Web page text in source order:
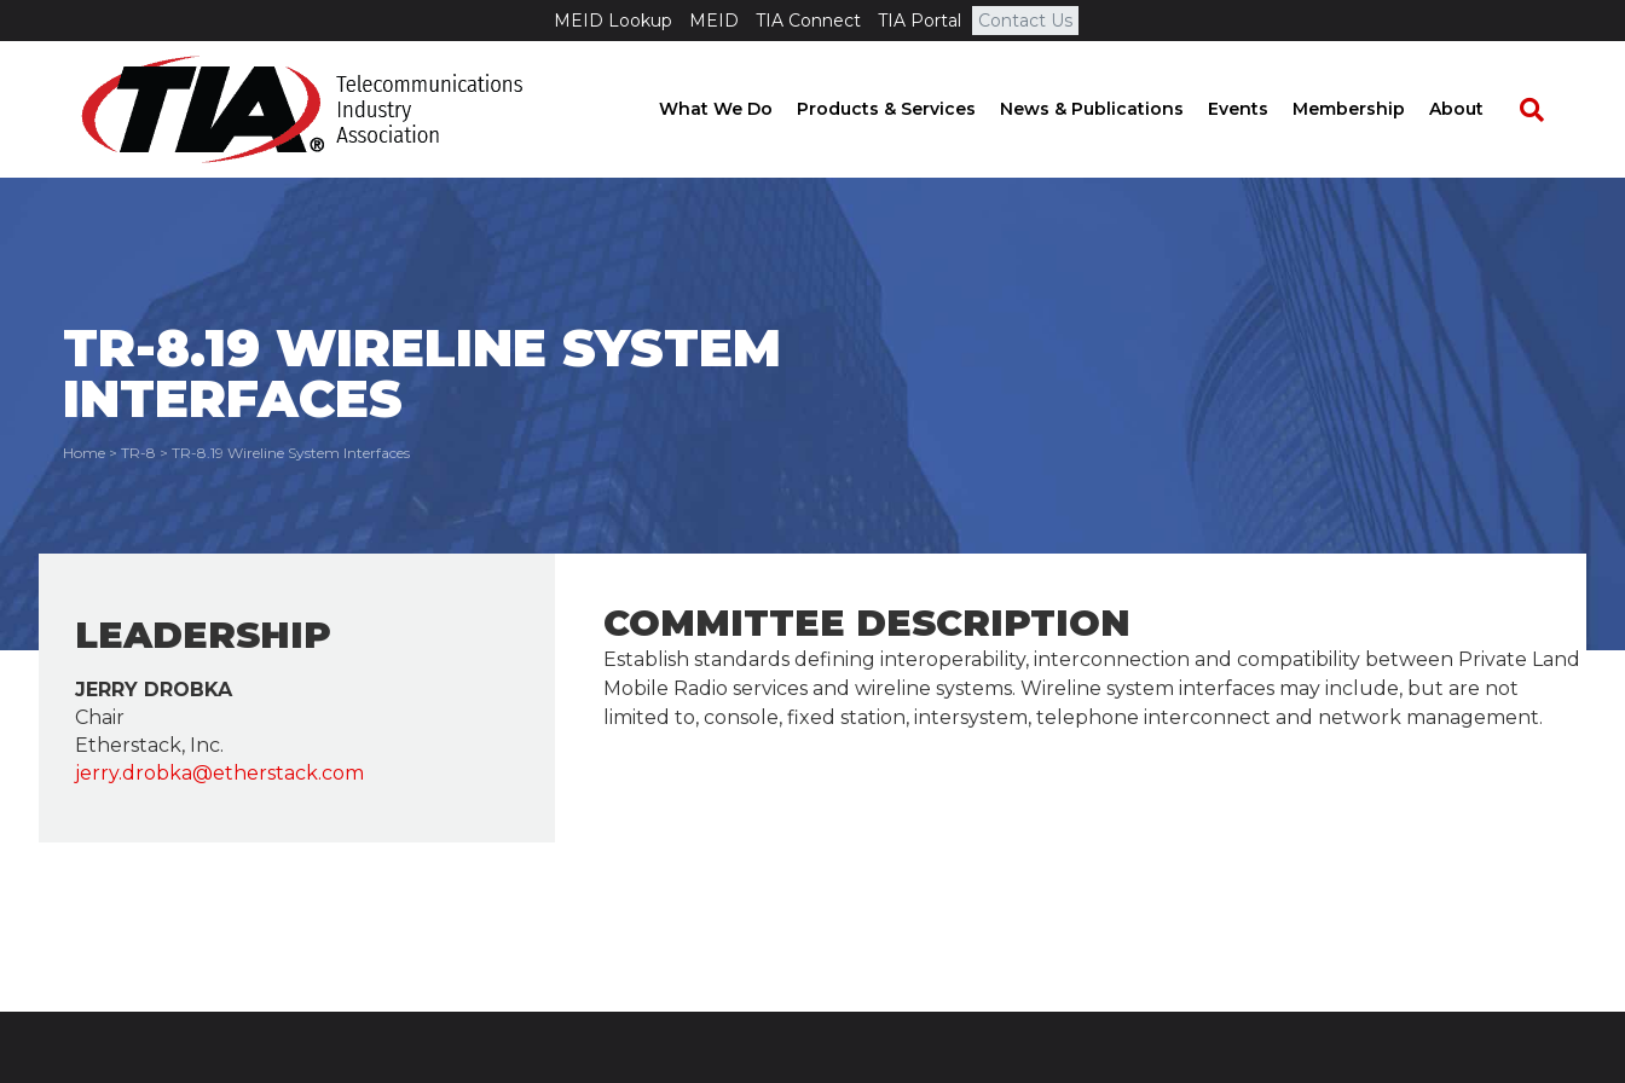
MEID Lookup MEID TIA Connect TIA Portal Contact Us
What We Do Products & Services News & Publications Events Membership About
TR-8.19 WIRELINE SYSTEM
INTERFACES
Home > TR-8 > TR-8.19 Wireline System Interfaces
LEADERSHIP
JERRY DROBKA
Chair
Etherstack, Inc.
jerry.drobka@etherstack.com
COMMITTEE DESCRIPTION
Establish standards defining interoperability, interconnection and compatibility between Private Land
Mobile Radio services and wireline systems. Wireline system interfaces may include, but are not
limited to, console, fixed station, intersystem, telephone interconnect and network management.